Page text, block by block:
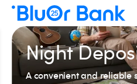
Night
A convenient and reliable